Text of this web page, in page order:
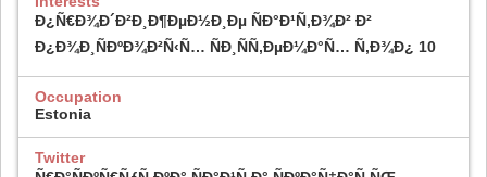
Ð¿Ñ€Ð¾Ð´Ð²Ð¸Ð¶ÐµÐ½Ð¸Ðµ ÑÐ°Ð¹Ñ‚Ð¾Ð² Ð²
Ð¿Ð¾Ð¸ÑÐºÐ¾Ð²Ñ‹Ñ… ÑÐ¸ÑÑ‚ÐµÐ¼Ð°Ñ… Ñ‚Ð¾Ð¿ 10
Occupation
Estonia
Twitter